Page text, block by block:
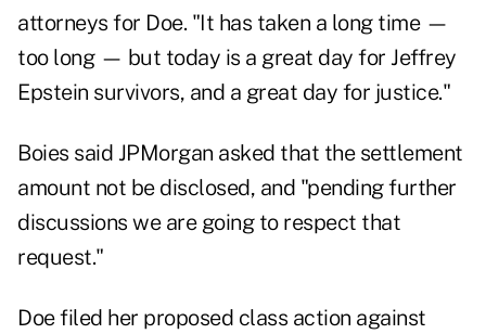
attorneys for Doe. "It has taken a long time —
too long — but today is a great day for Jeffrey
Epstein survivors, and a great day for justice."
Boies said JPMorgan asked that the settlement
amount not be disclosed, and "pending further
discussions we are going to respect that
request."
Doe filed her proposed class action against